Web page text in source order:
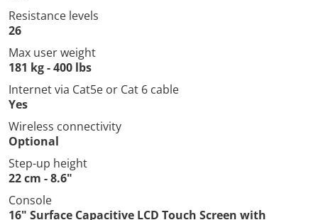
Resistance levels
26
Max user weight
181 kg - 400 lbs
Internet via Cat5e or Cat 6 cable
Yes
Wireless connectivity
Optional
Step-up height
22 cm - 8.6"
Console
16" Surface Capacitive LCD Touch Screen with